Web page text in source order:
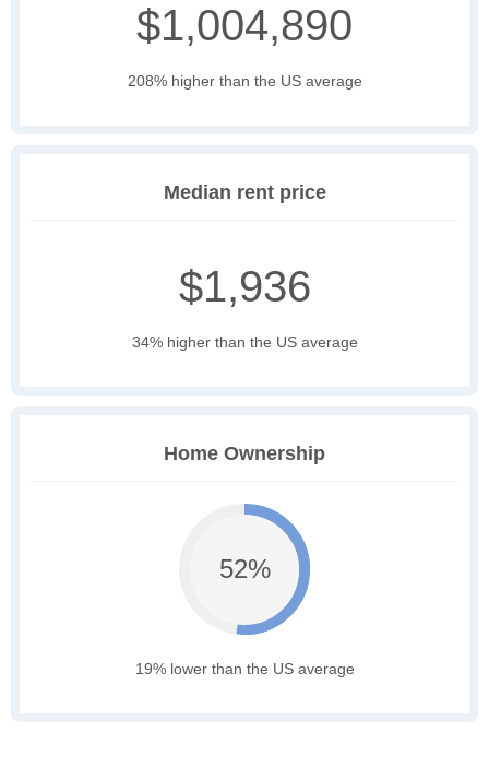
$1,004,890
208% higher than the US average
Median rent price
$1,936
34% higher than the US average
Home Ownership
52%
19% lower than the US average